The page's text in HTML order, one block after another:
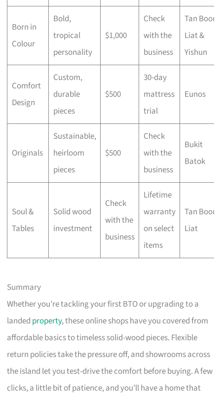
Born in
Colour
Bold,
tropical
personality
$1,000
Check
with the
business
Tan Boon
Liat &
Yishun
Comfort
Design
Custom,
durable
pieces
$500
30-day
mattress
trial
Eunos
Originals
Sustainable,
heirloom
pieces
$500
Check
with the
business
Bukit
Batok
Soul &
Tables
Solid wood
investment
Check
with the
business
Lifetime
warranty
on select
items
Tan Boon
Liat
Summary
Whether you’re tackling your first BTO or upgrading to a
landed property, these online shops have you covered from
affordable basics to timeless solid-wood pieces. Flexible
return policies take the pressure off, and showrooms across
the island let you test-drive the comfort before buying. A few
clicks, a little bit of patience, and you’ll have a home that